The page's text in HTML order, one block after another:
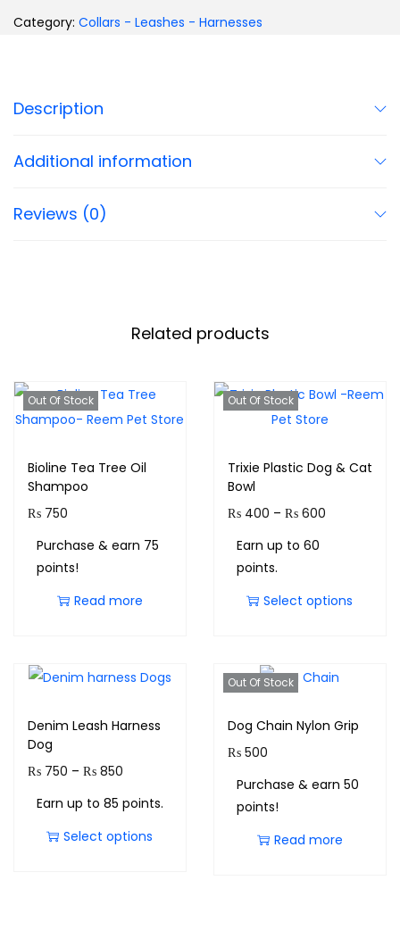
Category: Collars - Leashes - Harnesses
Description
Additional information
Reviews (0)
Related products
Out Of Stock
Bioline Tea Tree Oil
Shampoo
₨ 750
Purchase & earn 75
points!
Read more
Out Of Stock
Trixie Plastic Dog & Cat
Bowl
₨400 – ₨600
Earn up to 60
points.
Select options
Denim Leash Harness
Dog
₨ 750 – ₨ 850
Earn up to 85 points.
Select options
Out Of Stock
Dog Chain Nylon Grip
₨500
Purchase & earn 50
points!
Read more